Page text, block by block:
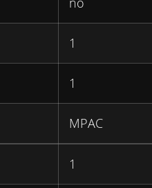
1
1
MPAC
1